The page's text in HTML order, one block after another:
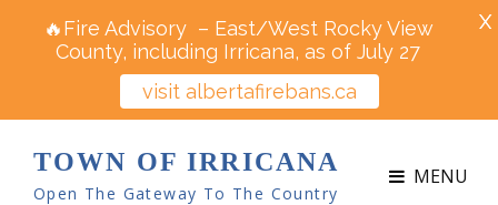
TOWN OF IRRICANA
Open The Gateway To The Country
MENU
🔥Fire Advisory – East/West Rocky View
County, including Irricana, as of July 27
visit albertafirebans.ca
X